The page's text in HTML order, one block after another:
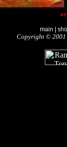
main
Copyright © 2001